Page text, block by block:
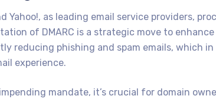
Yahoo!, as leading email service providers,
of DMARC is a strategic move to
reducing phishing and spam emails, which
experience.
mandate, it’s crucial for domain